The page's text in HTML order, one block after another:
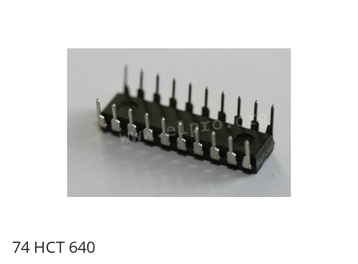
74 HCT 640